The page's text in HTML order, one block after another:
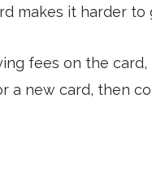
makes it harder
fees on the
a new card, then